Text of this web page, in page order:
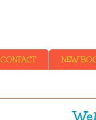
CONTACT NEW